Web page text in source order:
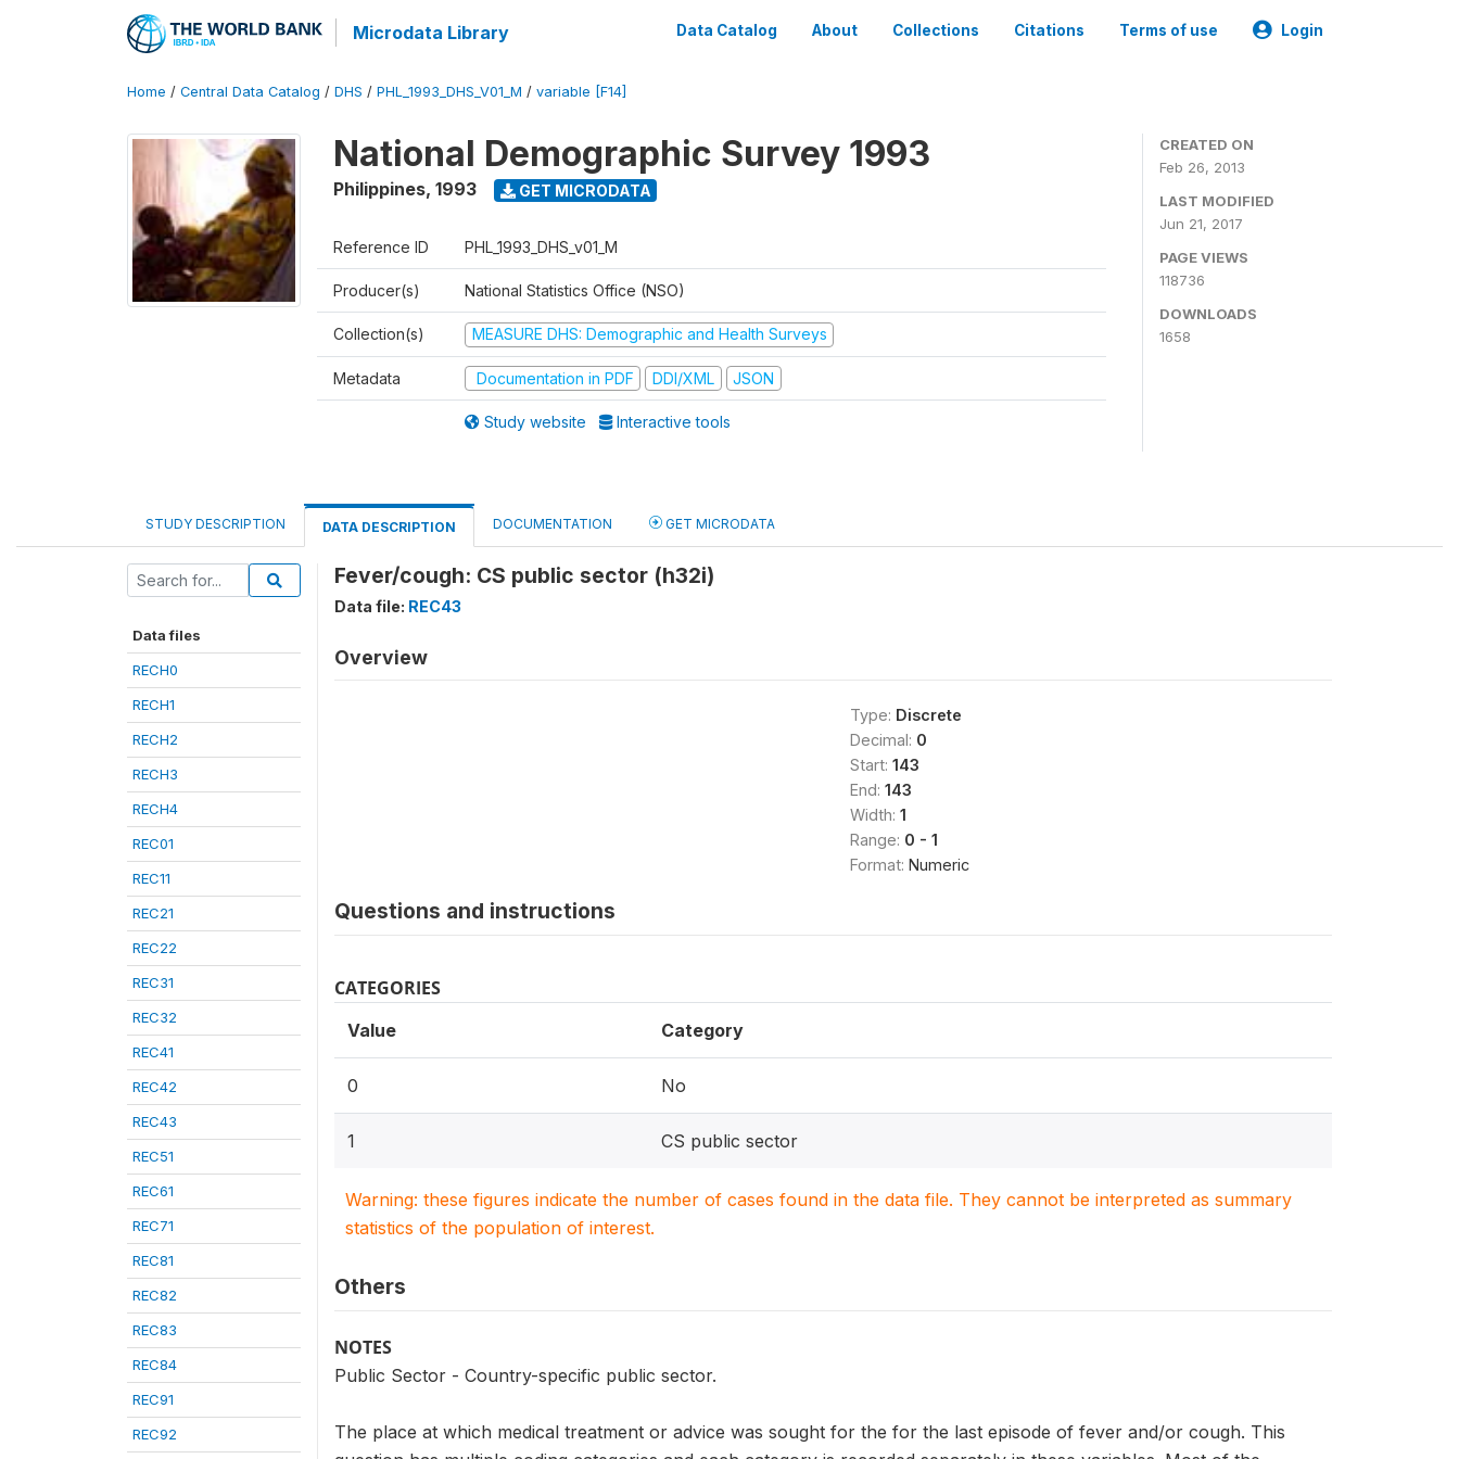
Microdata Library Data Catalog About Collections Citations Terms of use Login
Home / Central Data Catalog / DHS / PHL_1993_DHS_V01_M / variable [F14]
National Demographic Survey 1993
Philippines, 1993 GET MICRODATA
Reference ID PHL_1993_DHS_v01_M
Producer(s) National Statistics Office (NSO)
Collection(s) MEASURE DHS: Demographic and Health Surveys
Metadata Documentation in PDF DDI/XML JSON
Study website Interactive tools
CREATED ON
Feb 26, 2013
LAST MODIFIED
Jun 21, 2017
PAGE VIEWS
118736
DOWNLOADS
1658
STUDY DESCRIPTION DATA DESCRIPTION DOCUMENTATION GET MICRODATA
Data files
RECH0
RECH1
RECH2
RECH3
RECH4
REC01
REC11
REC21
REC22
REC31
REC32
REC41
REC42
REC43
REC51
REC61
REC71
REC81
REC82
REC83
REC84
REC91
REC92
Fever/cough: CS public sector (h32i)
Data file: REC43
Overview
Type: Discrete
Decimal: 0
Start: 143
End: 143
Width: 1
Range: 0 - 1
Format: Numeric
Questions and instructions
CATEGORIES
Value Category
0 No
1 CS public sector
Warning: these figures indicate the number of cases found in the data file. They cannot be interpreted as summary
statistics of the population of interest.
Others
NOTES
Public Sector - Country-specific public sector.
The place at which medical treatment or advice was sought for the for the last episode of fever and/or cough. This